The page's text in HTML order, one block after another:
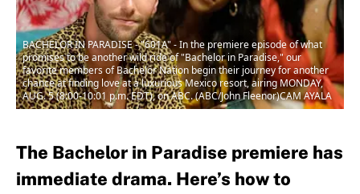
BACHELOR IN PARADISE - "601A" - In the premiere episode of what
promises to be another wild ride of "Bachelor in Paradise," our
favorite members of Bachelor Nation begin their journey for another
chance at finding love at a luxurious Mexico resort, airing MONDAY,
AUG. 5 (8:00-10:01 p.m. EDT), on ABC. (ABC/John Fleenor)CAM AYALA
The Bachelor in Paradise premiere has
immediate drama. Here’s how to